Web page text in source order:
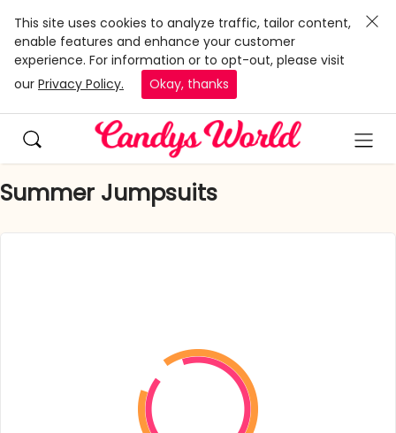
This site uses cookies to analyze traffic, tailor content,
enable features and enhance your customer
experience. For information or to opt-out, please visit
our Privacy Policy. Okay, thanks
Summer Jumpsuits